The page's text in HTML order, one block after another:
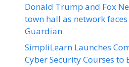
Donald Trump and Fox
town hall as network
Guardian
SimpliLearn Launches
Cyber Security Courses to